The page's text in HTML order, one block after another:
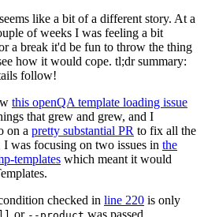
like a bit of a different story. At a
of weeks I was feeling a bit
a break it'd be fun to throw the thing
how it would cope. tl;dr summary:
follow!
this openQA template loading issue
that grew and grew, and I
on a pretty substantial PR to fix all the
was focusing on two issues in the
templates which meant it would
checked in line 220 is only
or was passed.